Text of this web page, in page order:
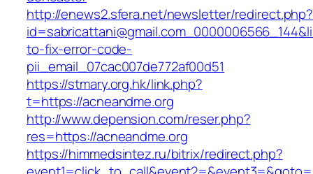
http://enews2.sfera.net/newsletter/redirect.php?
to-fix-error-code-
pii_email_07cac007de772af00d51
https://stmary.org.hk/link.php?
t=https://acneandme.org
http://www.depension.com/reser.php?
res=https://acneandme.org
https://himmedsintez.ru/bitrix/redirect.php?